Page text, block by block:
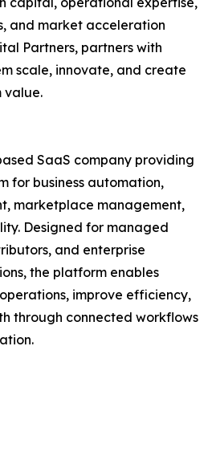
and market acceleration
Partners, partners with
scale, innovate, and create
value.
SaaS company providing
for business automation,
marketplace management,
Designed for managed
and enterprise
the platform enables
improve efficiency,
through connected workflows